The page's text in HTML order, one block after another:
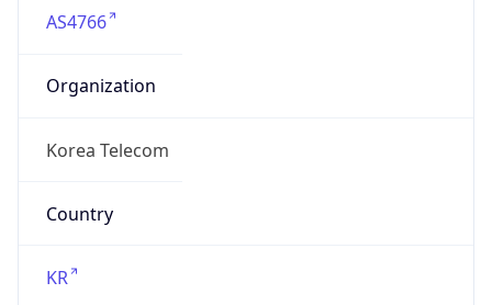
AS4766
Organization
Korea Telecom
Country
KR